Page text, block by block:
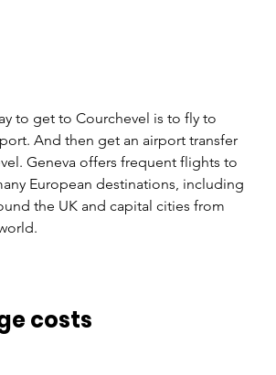
to get to Courchevel is to fly to
And then get an airport transfer
Geneva offers frequent flights to
European destinations, including
the UK and capital cities from
costs